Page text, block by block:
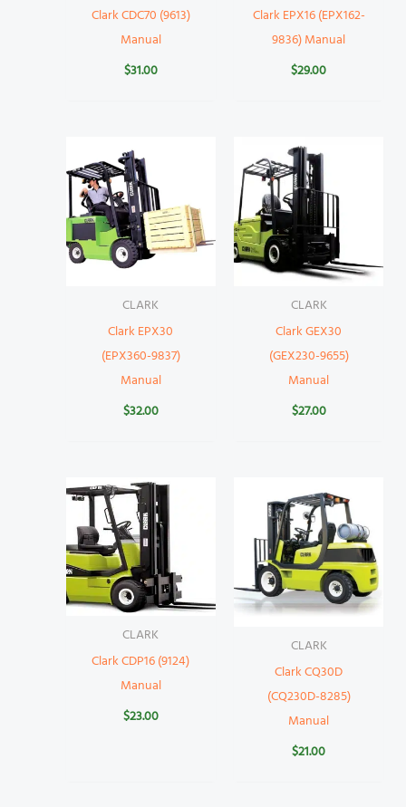
Clark CDC70 (9613)
Manual
$31.00
Clark EPX16 (EPX162-
9836) Manual
$29.00
CLARK
Clark EPX30
(EPX360-9837)
Manual
$32.00
CLARK
Clark GEX30
(GEX230-9655)
Manual
$27.00
CLARK
Clark CDP16 (9124)
Manual
$23.00
CLARK
Clark CQ30D
(CQ230D-8285)
Manual
$21.00